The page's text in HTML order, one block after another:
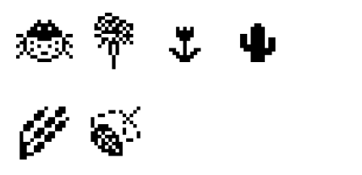
🐞 💐 🌷 🌵
🌾 🍃